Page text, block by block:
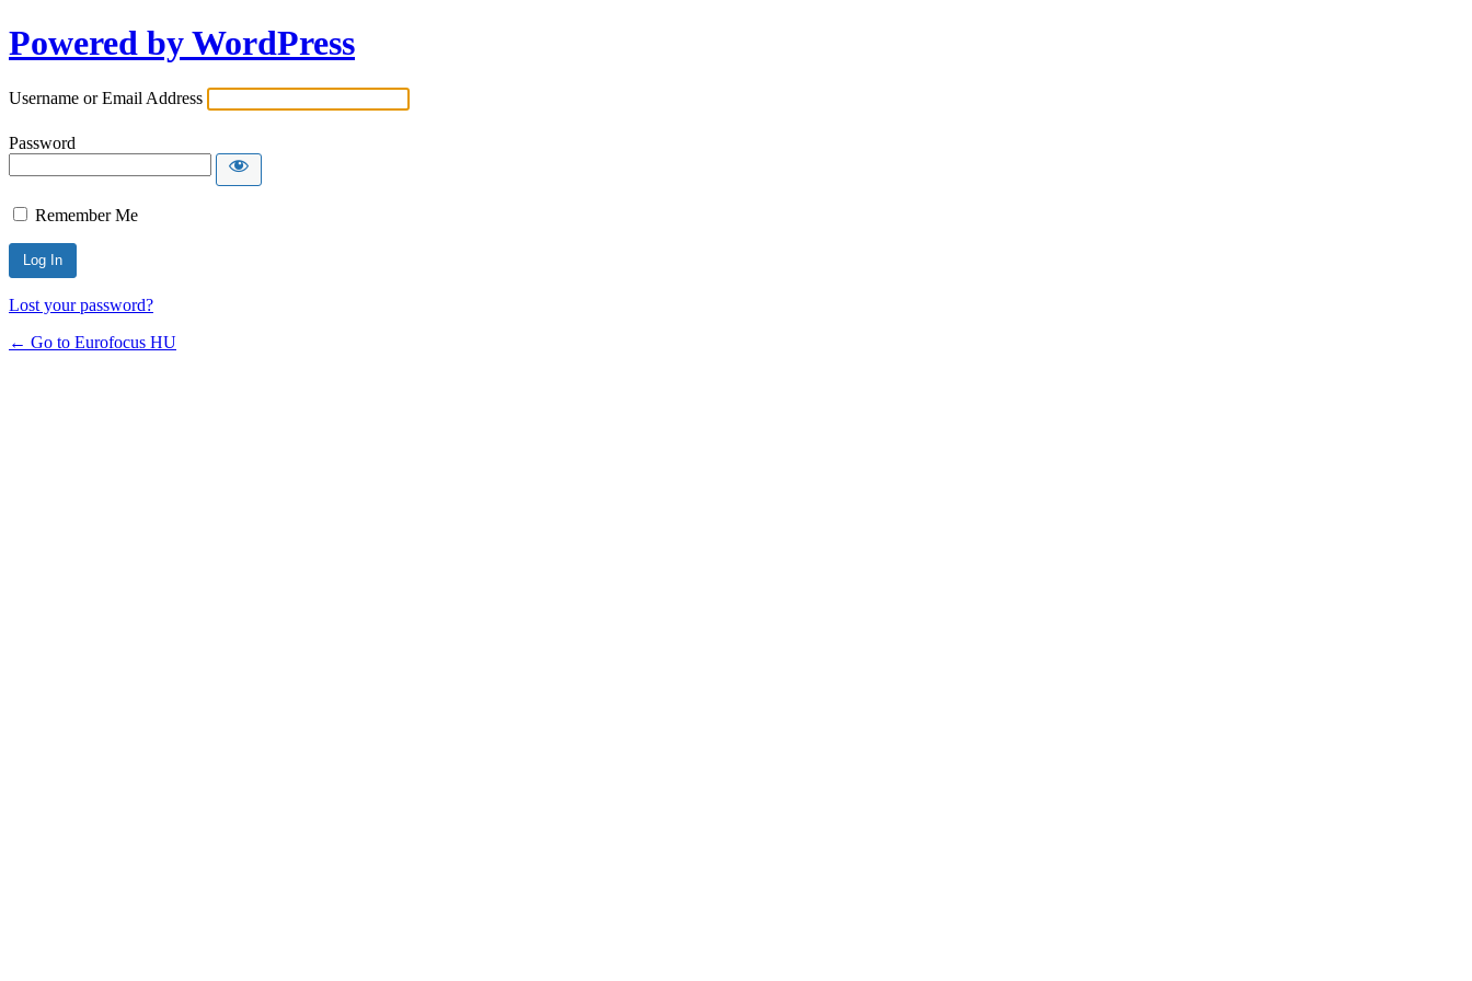
Powered by WordPress
Username or Email Address
Password
Remember Me
Lost your password?
← Go to Eurofocus HU